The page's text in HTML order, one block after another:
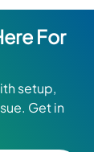
For
setup,
Get in